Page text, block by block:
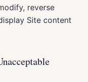
reverse
Site content